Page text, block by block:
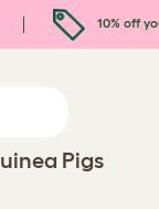
10% off
Pigs